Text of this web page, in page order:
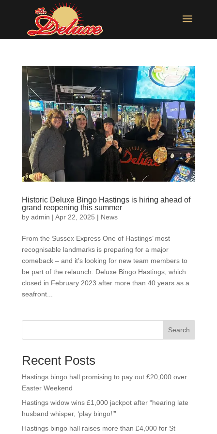
Historic Deluxe Bingo Hastings is hiring ahead of
grand reopening this summer
by admin | Apr 22, 2025 | News
From the Sussex Express One of Hastings’ most
recognisable landmarks is preparing for a major
comeback – and it’s looking for new team members to
be part of the relaunch. Deluxe Bingo Hastings, which
closed in February 2023 after more than 40 years as a
seafront...
Search
Recent Posts
Hastings bingo hall promising to pay out £20,000 over
Easter Weekend
Hastings widow wins £1,000 jackpot after “hearing late
husband whisper, ‘play bingo!’”
Hastings bingo hall raises more than £4,000 for St